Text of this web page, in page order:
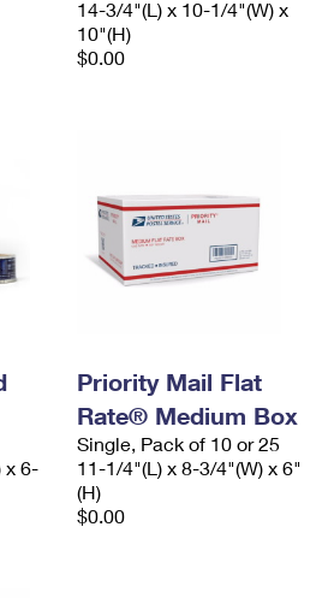
14-3/4"(L) x 10-1/4"(W) x
10"(H)
$0.00
x 6-
Priority Mail Flat
Rate® Medium Box
Single, Pack of 10 or 25
11-1/4"(L) x 8-3/4"(W) x 6"
(H)
$0.00